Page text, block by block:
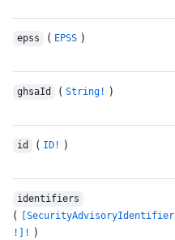
epss ( EPSS )
ghsaId ( String! )
id ( ID! )
identifiers
(
[SecurityAdvisoryIdentifier
!]! )